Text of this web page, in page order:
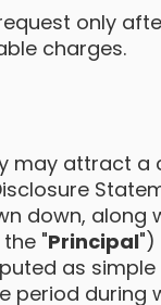
only
charges.
may attract a
down, along
"Principal")
as
period during